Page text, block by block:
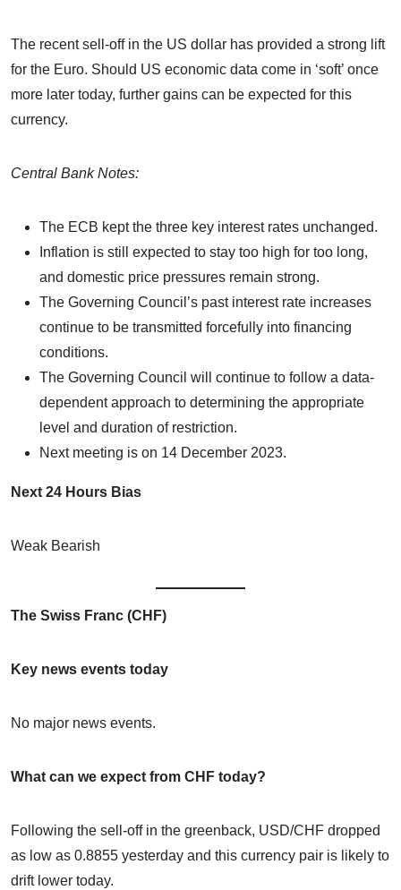
The recent sell-off in the US dollar has provided a strong lift
for the Euro. Should US economic data come in ‘soft’ once
more later today, further gains can be expected for this
currency.
Central Bank Notes:
The ECB kept the three key interest rates unchanged.
Inflation is still expected to stay too high for too long,
and domestic price pressures remain strong.
The Governing Council’s past interest rate increases
continue to be transmitted forcefully into financing
conditions.
The Governing Council will continue to follow a data-
dependent approach to determining the appropriate
level and duration of restriction.
Next meeting is on 14 December 2023.
Next 24 Hours Bias
Weak Bearish
The Swiss Franc (CHF)
Key news events today
No major news events.
What can we expect from CHF today?
Following the sell-off in the greenback, USD/CHF dropped
as low as 0.8855 yesterday and this currency pair is likely to
drift lower today.